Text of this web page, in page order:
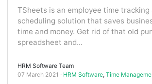
TSheets is an employee time tracking
scheduling solution that saves
time and money. Get rid of that old
spreadsheet and...
HRM Software Team
07 March 2021
HRM Software, Time